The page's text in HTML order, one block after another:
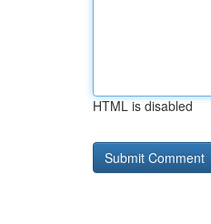
HTML is disabled